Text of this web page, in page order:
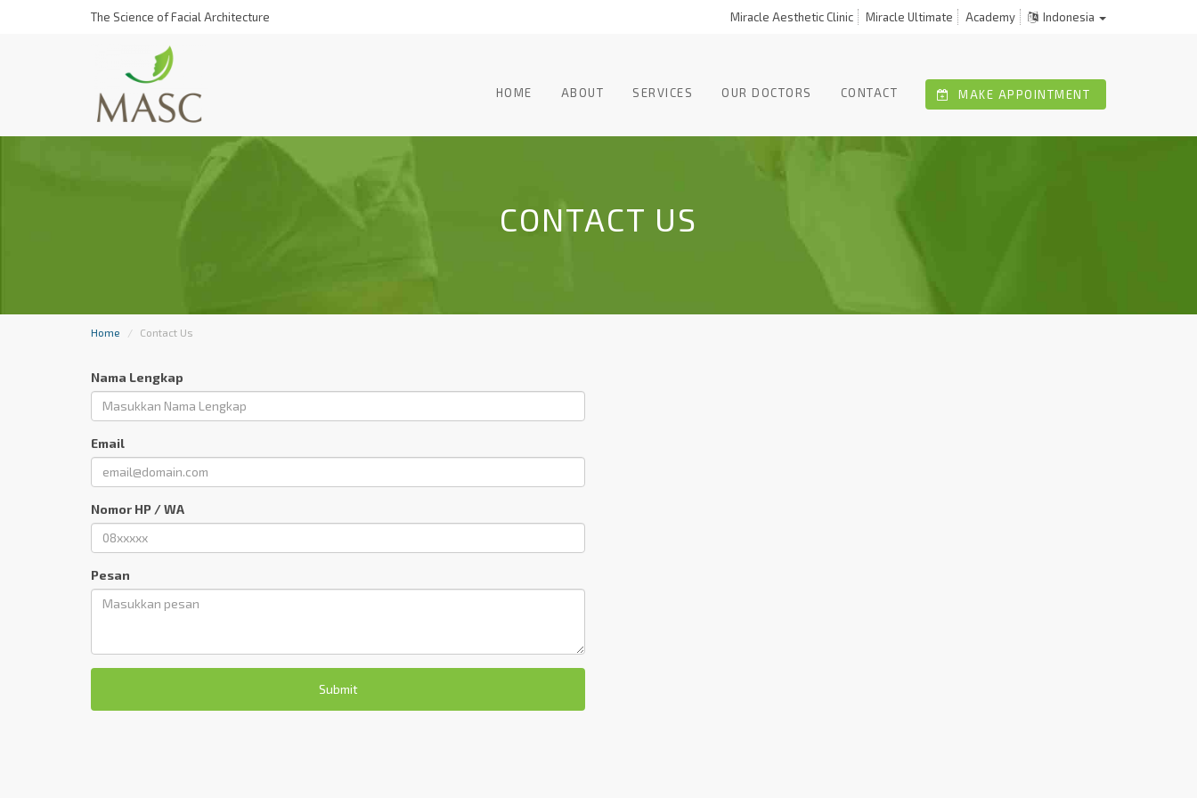
The Science of Facial Architecture Miracle Aesthetic Clinic Miracle Ultimate Academy Indonesia
HOME ABOUT SERVICES OUR DOCTORS CONTACT MAKE APPOINTMENT
CONTACT US
Home Contact Us
Nama Lengkap
Email
Nomor HP / WA
Pesan
Submit